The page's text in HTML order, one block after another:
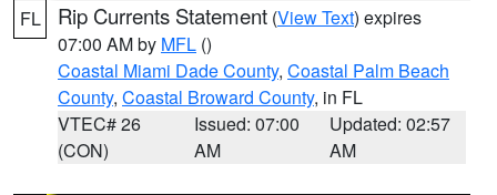
FL Rip Currents Statement (View Text) expires
07:00 AM by MFL ()
Coastal Miami Dade County, Coastal Palm Beach
County, Coastal Broward County, in FL
VTEC# 26
(CON)
Issued: 07:00
AM
Updated: 02:57
AM